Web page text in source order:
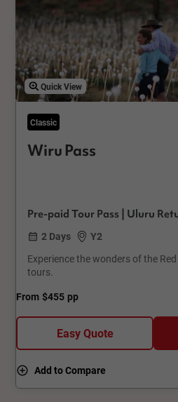
Quick View
Classic
Wiru Pass
Pre-paid Tour Pass | Uluru
2 Days
Y2
Experience the wonders of the
tours.
From $455 pp
Easy Quote
Add to Compare